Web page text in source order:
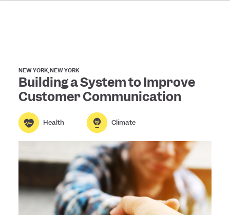
NEW YORK, NEW YORK
Building a System to Improve
Customer Communication
Health Climate